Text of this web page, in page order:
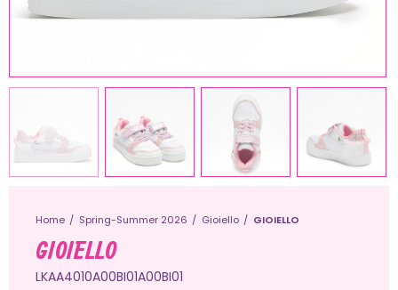
Home Spring-Summer 2026 Gioiello GIOIELLO
GIOIELLO
LKAA4010A00BI01A00BI01